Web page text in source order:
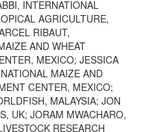
INTERNATIONAL
AGRICULTURE,
RIBAUT,
AND WHEAT
MEXICO; JESSICA
MAIZE AND
CENTER, MEXICO;
MALAYSIA; JON
UK; JORAM MWACHARO,
RESEARCH